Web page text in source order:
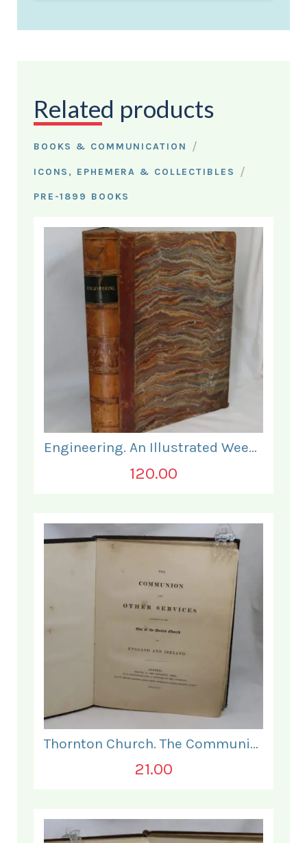
Related products
BOOKS & COMMUNICATION /
ICONS, EPHEMERA & COLLECTIBLES /
PRE-1899 BOOKS
Engineering. An Illustrated Weekly Journal. January - June 1868.
120.00
Thornton Church. The Communion and Other Services.
21.00